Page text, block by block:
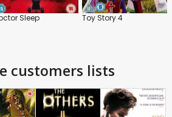
Sleep Toy Story 4
customers lists